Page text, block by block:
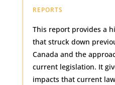
REPORTS
This report provides a
that struck down
Canada and the
current legislation. It
impacts that current